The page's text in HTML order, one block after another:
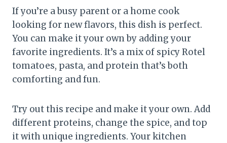
If you’re a busy parent or a home cook
looking for new flavors, this dish is perfect.
You can make it your own by adding your
favorite ingredients. It’s a mix of spicy Rotel
tomatoes, pasta, and protein that’s both
comforting and fun.
Try out this recipe and make it your own. Add
different proteins, change the spice, and top
it with unique ingredients. Your kitchen